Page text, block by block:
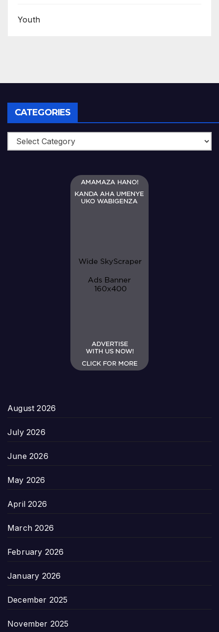
Youth
CATEGORIES
Categories
August 2026
July 2026
June 2026
May 2026
April 2026
March 2026
February 2026
January 2026
December 2025
November 2025